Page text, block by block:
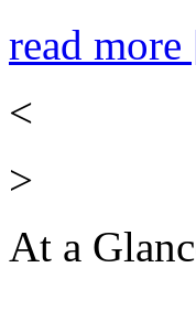
read
<
>
At a